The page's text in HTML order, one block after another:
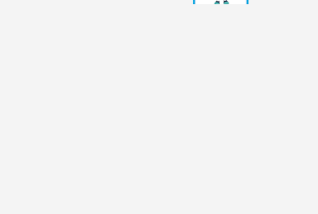
Body
for